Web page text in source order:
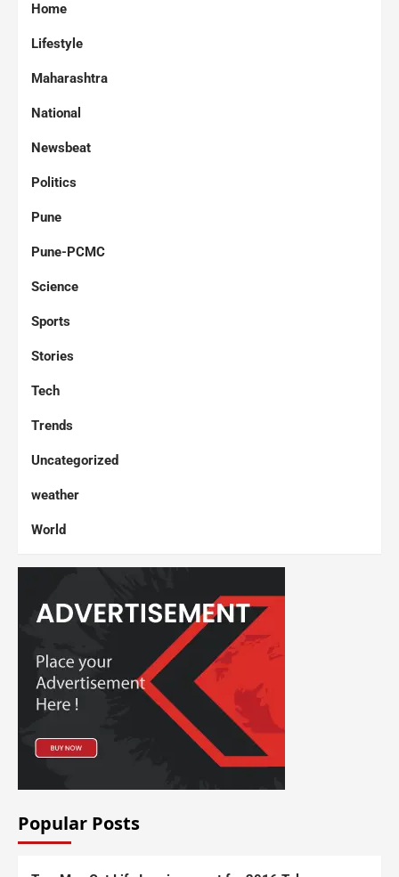
Home
Lifestyle
Maharashtra
National
Newsbeat
Politics
Pune
Pune-PCMC
Science
Sports
Stories
Tech
Trends
Uncategorized
weather
World
Popular Posts